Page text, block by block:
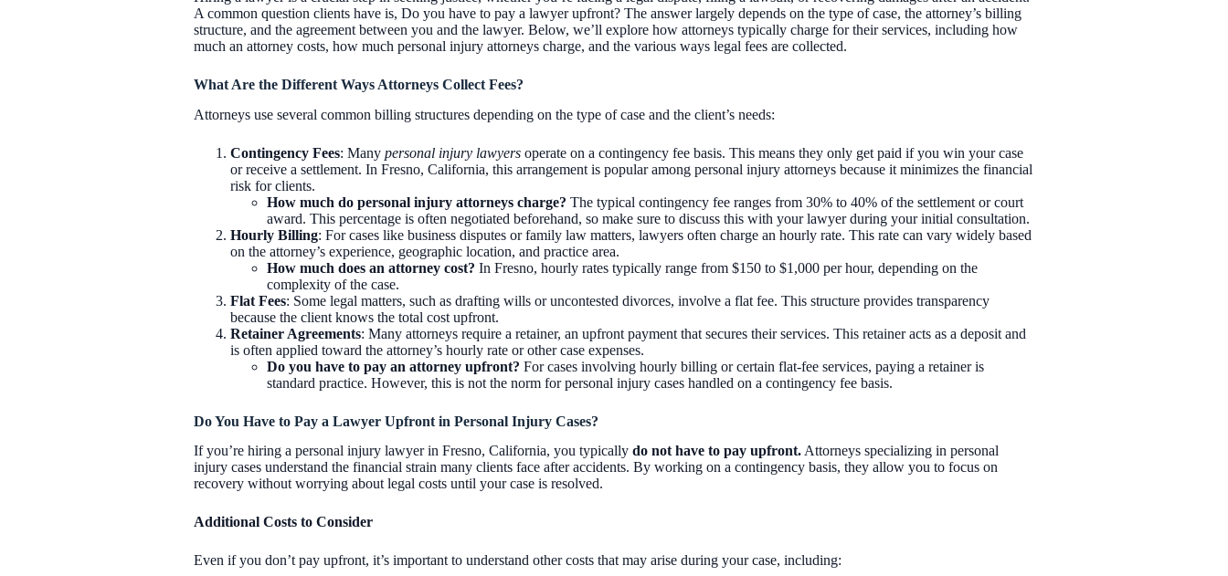
A common question clients have is, Do you have to pay a lawyer upfront? The answer largely depends on the type of case, the attorney’s billing
structure, and the agreement between you and the lawyer. Below, we’ll explore how attorneys typically charge for their services, including how
much an attorney costs, how much personal injury attorneys charge, and the various ways legal fees are collected.
What Are the Different Ways Attorneys Collect Fees?
Attorneys use several common billing structures depending on the type of case and the client’s needs:
Contingency Fees: Many personal injury lawyersoperate on a contingency fee basis. This means they only get paid if you win your case
or receive a settlement. In Fresno, California, this arrangement is popular among personal injury attorneys because it minimizes the financial
risk for clients.
How much do personal injury attorneys charge? The typical contingency fee ranges from 30% to 40% of the settlement or court
award. This percentage is often negotiated beforehand, so make sure to discuss this with your lawyer during your initial consultation.
Hourly Billing: For cases like business disputes or family law matters, lawyers often charge an hourly rate. This rate can vary widely based
on the attorney’s experience, geographic location, and practice area.
How much does an attorney cost? In Fresno, hourly rates typically range from $150 to $1,000 per hour, depending on the
complexity of the case.
Flat Fees: Some legal matters, such as drafting wills or uncontested divorces, involve a flat fee. This structure provides transparency
because the client knows the total cost upfront.
Retainer Agreements: Many attorneys require a retainer, an upfront payment that secures their services. This retainer acts as a deposit and
is often applied toward the attorney’s hourly rate or other case expenses.
Do you have to pay an attorney upfront? For cases involving hourly billing or certain flat-fee services, paying a retainer is
standard practice. However, this is not the norm for personal injury cases handled on a contingency fee basis.
Do You Have to Pay a Lawyer Upfront in Personal Injury Cases?
If you’re hiring a personal injury lawyer in Fresno, California, you typically do not have to pay upfront.Attorneys specializing in personal
injury cases understand the financial strain many clients face after accidents. By working on a contingency basis, they allow you to focus on
recovery without worrying about legal costs until your case is resolved.
Additional Costs to Consider
Even if you don’t pay upfront, it’s important to understand other costs that may arise during your case, including: